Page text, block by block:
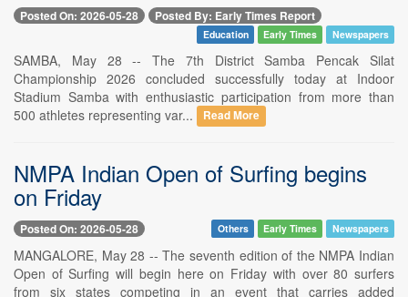
Posted On: 2026-05-28 Posted By: Early Times Report
Education Early Times Newspapers
SAMBA, May 28 -- The 7th District Samba Pencak Silat
Championship 2026 concluded successfully today at Indoor
Stadium Samba with enthusiastic participation from more than
500 athletes representing var...
Read More
NMPA Indian Open of Surfing begins
on Friday
Posted On: 2026-05-28 Others Early Times Newspapers
MANGALORE, May 28 -- The seventh edition of the NMPA Indian
Open of Surfing will begin here on Friday with over 80 surfers
from six states competing in an event that carries added